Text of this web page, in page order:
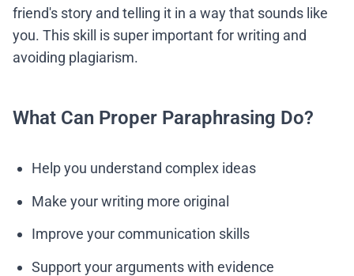
friend's story and telling it in a way that sounds like
you. This skill is super important for writing and
avoiding plagiarism.
What Can Proper Paraphrasing Do?
Help you understand complex ideas
Make your writing more original
Improve your communication skills
Support your arguments with evidence